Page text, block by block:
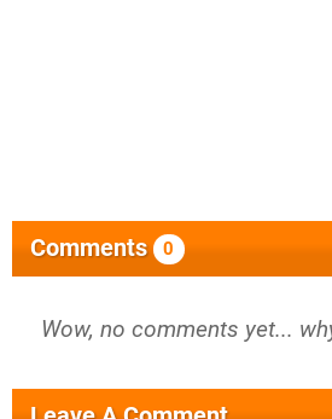
Comments 0
Wow, no comments yet...